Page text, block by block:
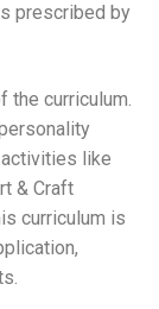
prescribed by
the curriculum.
like
& Craft
curriculum is